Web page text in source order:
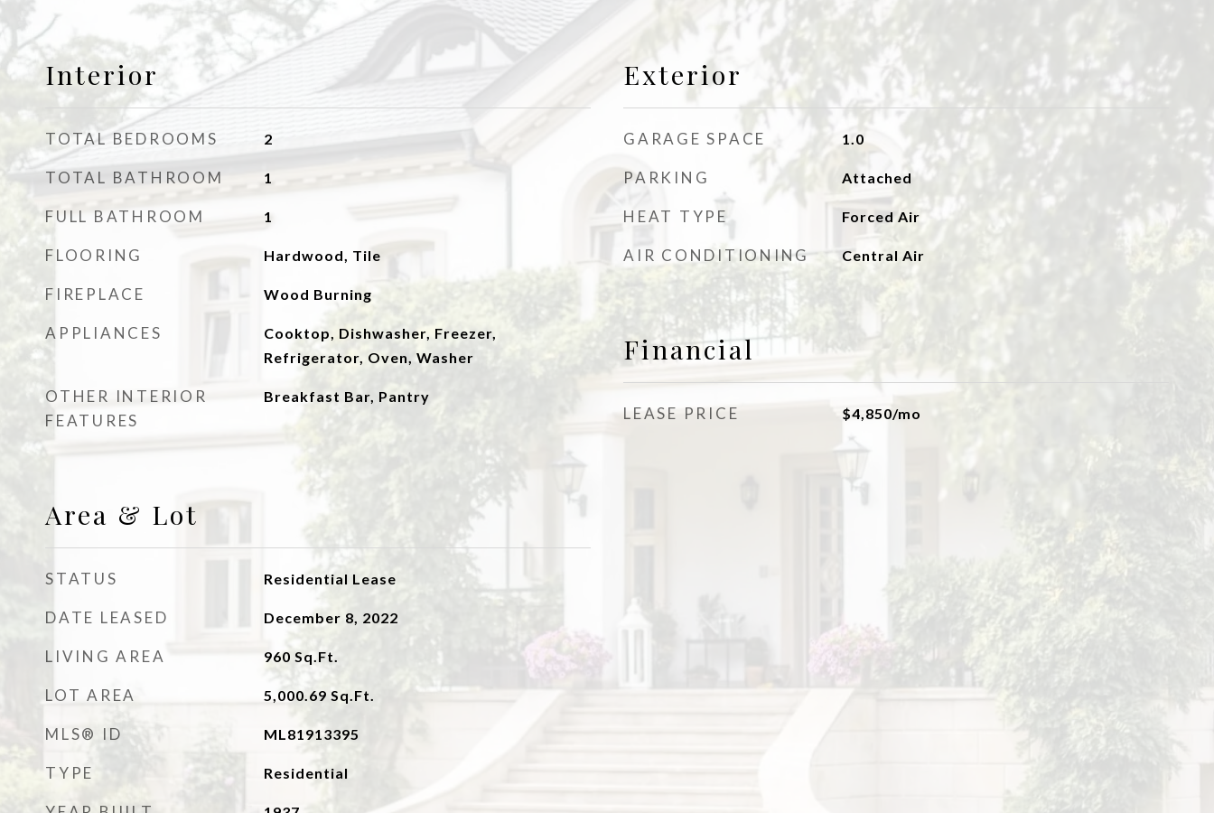
Interior
TOTAL BEDROOMS 2
TOTAL BATHROOM 1
FULL BATHROOM 1
FLOORING Hardwood, Tile
FIREPLACE Wood Burning
APPLIANCES
Cooktop, Dishwasher, Freezer,
Refrigerator, Oven, Washer
OTHER INTERIOR
FEATURES
Breakfast Bar, Pantry
Area & Lot
STATUS Residential Lease
DATE LEASED December 8, 2022
LIVING AREA 960 Sq.Ft.
LOT AREA 5,000.69 Sq.Ft.
MLS® ID ML81913395
TYPE Residential
Exterior
GARAGE SPACE 1.0
PARKING Attached
HEAT TYPE Forced Air
AIR CONDITIONING Central Air
Financial
LEASE PRICE $4,850/mo